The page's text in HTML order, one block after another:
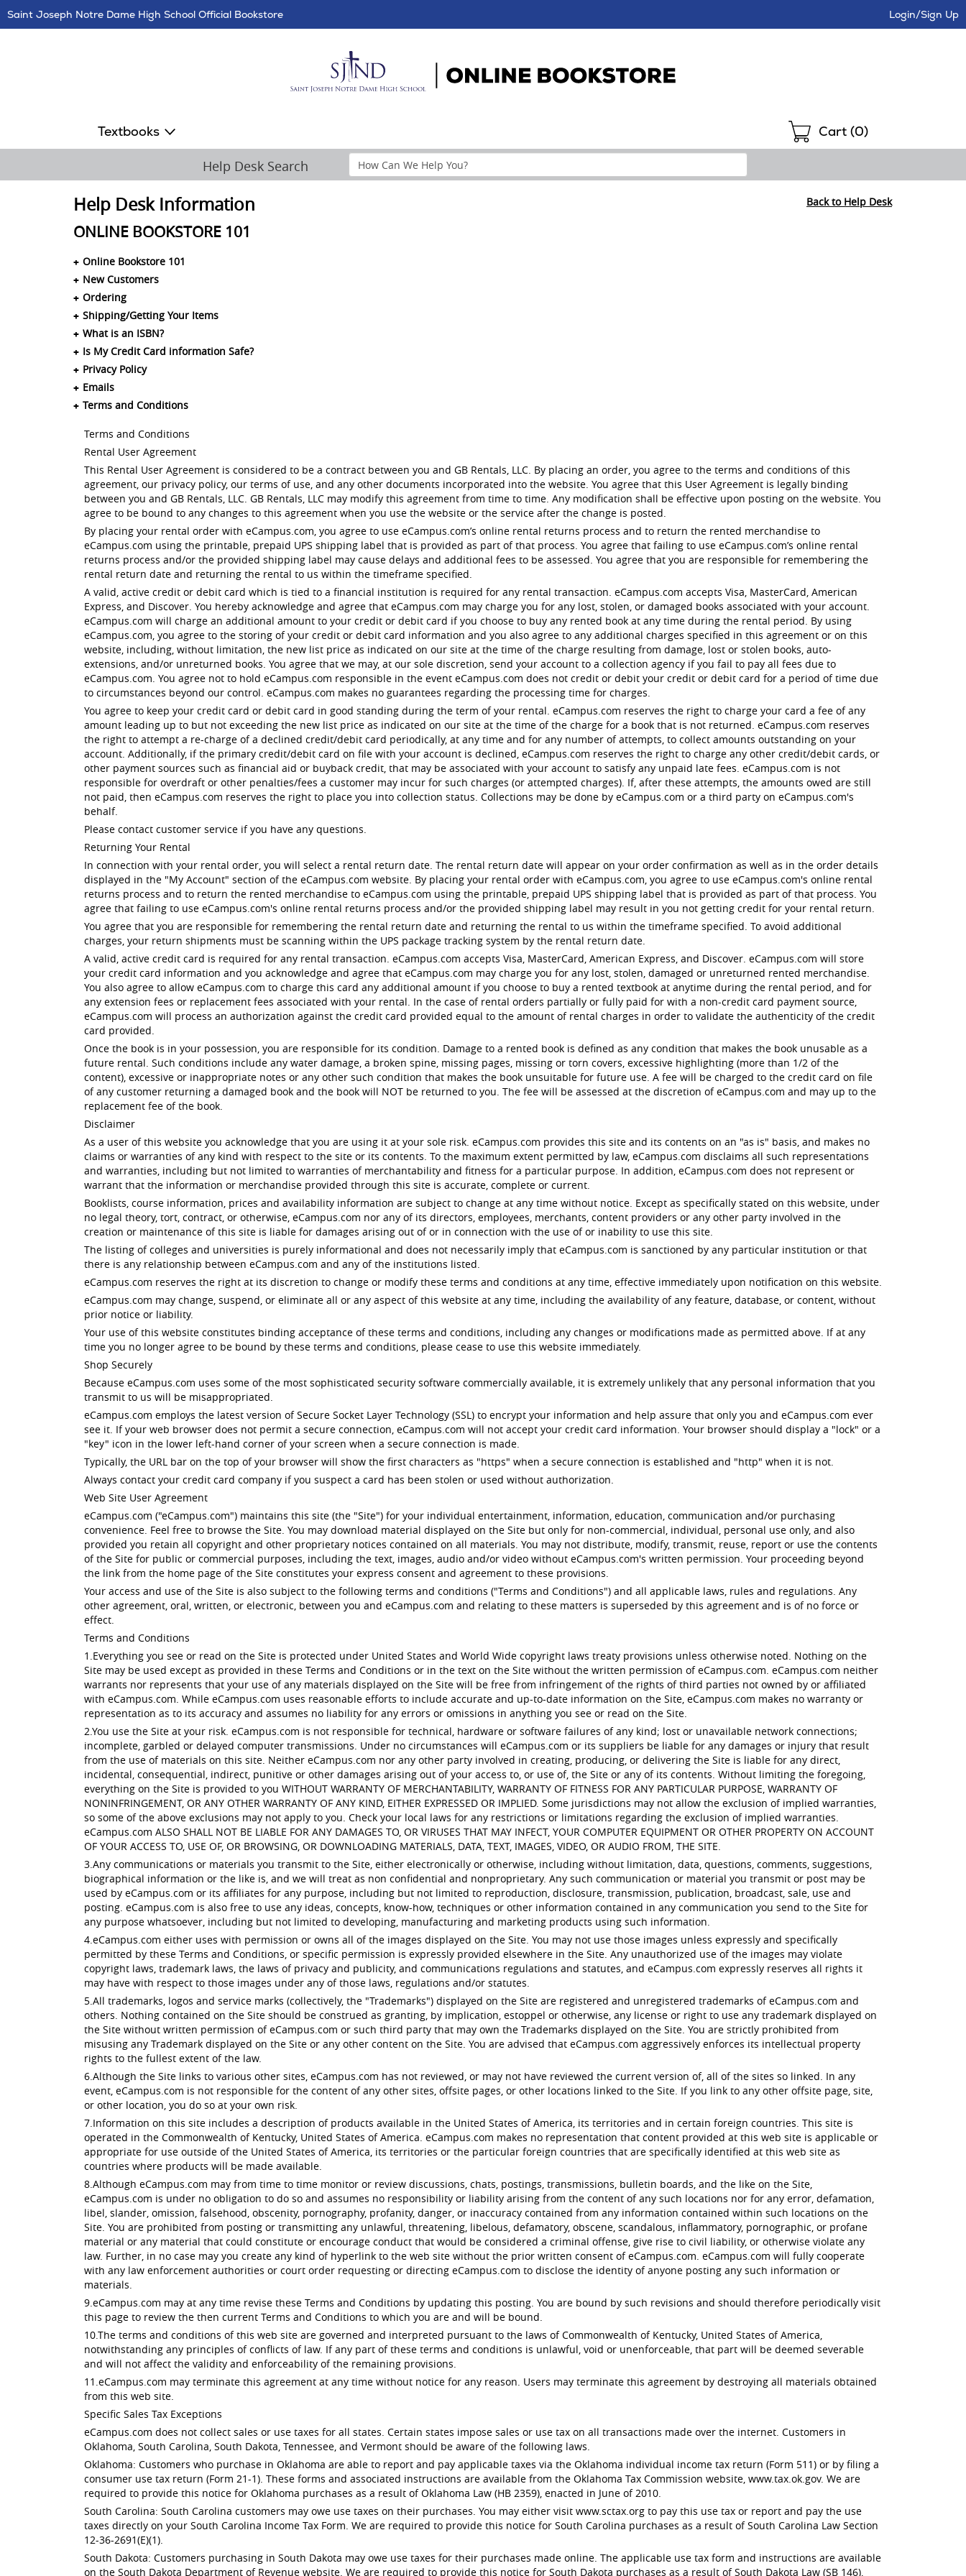
Navigation
Saint Joseph Notre Dame High School Official Bookstore Login/Sign Up
Textbooks Shopping
Cart (0)
Help Desk Search
Search
Help
Help Desk Information Back to Help Desk
ONLINE BOOKSTORE 101
Online Bookstore 101
New Customers
Ordering
Shipping/Getting Your Items
What is an ISBN?
Is My Credit Card information Safe?
Privacy Policy
Emails
Terms and Conditions
Terms and Conditions
Rental User Agreement
This Rental User Agreement is considered to be a contract between you and GB Rentals, LLC. By placing an order, you agree to the terms and conditions of this
agreement, our privacy policy, our terms of use, and any other documents incorporated into the website. You agree that this User Agreement is legally binding
between you and GB Rentals, LLC. GB Rentals, LLC may modify this agreement from time to time. Any modification shall be effective upon posting on the website. You
agree to be bound to any changes to this agreement when you use the website or the service after the change is posted.
By placing your rental order with eCampus.com, you agree to use eCampus.com’s online rental returns process and to return the rented merchandise to
eCampus.com using the printable, prepaid UPS shipping label that is provided as part of that process. You agree that failing to use eCampus.com’s online rental
returns process and/or the provided shipping label may cause delays and additional fees to be assessed. You agree that you are responsible for remembering the
rental return date and returning the rental to us within the timeframe specified.
A valid, active credit or debit card which is tied to a financial institution is required for any rental transaction. eCampus.com accepts Visa, MasterCard, American
Express, and Discover. You hereby acknowledge and agree that eCampus.com may charge you for any lost, stolen, or damaged books associated with your account.
eCampus.com will charge an additional amount to your credit or debit card if you choose to buy any rented book at any time during the rental period. By using
eCampus.com, you agree to the storing of your credit or debit card information and you also agree to any additional charges specified in this agreement or on this
website, including, without limitation, the new list price as indicated on our site at the time of the charge resulting from damage, lost or stolen books, auto-
extensions, and/or unreturned books. You agree that we may, at our sole discretion, send your account to a collection agency if you fail to pay all fees due to
eCampus.com. You agree not to hold eCampus.com responsible in the event eCampus.com does not credit or debit your credit or debit card for a period of time due
to circumstances beyond our control. eCampus.com makes no guarantees regarding the processing time for charges.
You agree to keep your credit card or debit card in good standing during the term of your rental. eCampus.com reserves the right to charge your card a fee of any
amount leading up to but not exceeding the new list price as indicated on our site at the time of the charge for a book that is not returned. eCampus.com reserves
the right to attempt a re-charge of a declined credit/debit card periodically, at any time and for any number of attempts, to collect amounts outstanding on your
account. Additionally, if the primary credit/debit card on file with your account is declined, eCampus.com reserves the right to charge any other credit/debit cards, or
other payment sources such as financial aid or buyback credit, that may be associated with your account to satisfy any unpaid late fees. eCampus.com is not
responsible for overdraft or other penalties/fees a customer may incur for such charges (or attempted charges). If, after these attempts, the amounts owed are still
not paid, then eCampus.com reserves the right to place you into collection status. Collections may be done by eCampus.com or a third party on eCampus.com's
behalf.
Please contact customer service if you have any questions.
Returning Your Rental
In connection with your rental order, you will select a rental return date. The rental return date will appear on your order confirmation as well as in the order details
displayed in the "My Account" section of the eCampus.com website. By placing your rental order with eCampus.com, you agree to use eCampus.com's online rental
returns process and to return the rented merchandise to eCampus.com using the printable, prepaid UPS shipping label that is provided as part of that process. You
agree that failing to use eCampus.com's online rental returns process and/or the provided shipping label may result in you not getting credit for your rental return.
You agree that you are responsible for remembering the rental return date and returning the rental to us within the timeframe specified. To avoid additional
charges, your return shipments must be scanning within the UPS package tracking system by the rental return date.
A valid, active credit card is required for any rental transaction. eCampus.com accepts Visa, MasterCard, American Express, and Discover. eCampus.com will store
your credit card information and you acknowledge and agree that eCampus.com may charge you for any lost, stolen, damaged or unreturned rented merchandise.
You also agree to allow eCampus.com to charge this card any additional amount if you choose to buy a rented textbook at anytime during the rental period, and for
any extension fees or replacement fees associated with your rental. In the case of rental orders partially or fully paid for with a non-credit card payment source,
eCampus.com will process an authorization against the credit card provided equal to the amount of rental charges in order to validate the authenticity of the credit
card provided.
Once the book is in your possession, you are responsible for its condition. Damage to a rented book is defined as any condition that makes the book unusable as a
future rental. Such conditions include any water damage, a broken spine, missing pages, missing or torn covers, excessive highlighting (more than 1/2 of the
content), excessive or inappropriate notes or any other such condition that makes the book unsuitable for future use. A fee will be charged to the credit card on file
of any customer returning a damaged book and the book will NOT be returned to you. The fee will be assessed at the discretion of eCampus.com and may up to the
replacement fee of the book.
Disclaimer
As a user of this website you acknowledge that you are using it at your sole risk. eCampus.com provides this site and its contents on an "as is" basis, and makes no
claims or warranties of any kind with respect to the site or its contents. To the maximum extent permitted by law, eCampus.com disclaims all such representations
and warranties, including but not limited to warranties of merchantability and fitness for a particular purpose. In addition, eCampus.com does not represent or
warrant that the information or merchandise provided through this site is accurate, complete or current.
Booklists, course information, prices and availability information are subject to change at any time without notice. Except as specifically stated on this website, under
no legal theory, tort, contract, or otherwise, eCampus.com nor any of its directors, employees, merchants, content providers or any other party involved in the
creation or maintenance of this site is liable for damages arising out of or in connection with the use of or inability to use this site.
The listing of colleges and universities is purely informational and does not necessarily imply that eCampus.com is sanctioned by any particular institution or that
there is any relationship between eCampus.com and any of the institutions listed.
eCampus.com reserves the right at its discretion to change or modify these terms and conditions at any time, effective immediately upon notification on this website.
eCampus.com may change, suspend, or eliminate all or any aspect of this website at any time, including the availability of any feature, database, or content, without
prior notice or liability.
Your use of this website constitutes binding acceptance of these terms and conditions, including any changes or modifications made as permitted above. If at any
time you no longer agree to be bound by these terms and conditions, please cease to use this website immediately.
Shop Securely
Because eCampus.com uses some of the most sophisticated security software commercially available, it is extremely unlikely that any personal information that you
transmit to us will be misappropriated.
eCampus.com employs the latest version of Secure Socket Layer Technology (SSL) to encrypt your information and help assure that only you and eCampus.com ever
see it. If your web browser does not permit a secure connection, eCampus.com will not accept your credit card information. Your browser should display a "lock" or a
"key" icon in the lower left-hand corner of your screen when a secure connection is made.
Typically, the URL bar on the top of your browser will show the first characters as "https" when a secure connection is established and "http" when it is not.
Always contact your credit card company if you suspect a card has been stolen or used without authorization.
Web Site User Agreement
eCampus.com ("eCampus.com") maintains this site (the "Site") for your individual entertainment, information, education, communication and/or purchasing
convenience. Feel free to browse the Site. You may download material displayed on the Site but only for non-commercial, individual, personal use only, and also
provided you retain all copyright and other proprietary notices contained on all materials. You may not distribute, modify, transmit, reuse, report or use the contents
of the Site for public or commercial purposes, including the text, images, audio and/or video without eCampus.com's written permission. Your proceeding beyond
the link from the home page of the Site constitutes your express consent and agreement to these provisions.
Your access and use of the Site is also subject to the following terms and conditions ("Terms and Conditions") and all applicable laws, rules and regulations. Any
other agreement, oral, written, or electronic, between you and eCampus.com and relating to these matters is superseded by this agreement and is of no force or
effect.
Terms and Conditions
1.Everything you see or read on the Site is protected under United States and World Wide copyright laws treaty provisions unless otherwise noted. Nothing on the
Site may be used except as provided in these Terms and Conditions or in the text on the Site without the written permission of eCampus.com. eCampus.com neither
warrants nor represents that your use of any materials displayed on the Site will be free from infringement of the rights of third parties not owned by or affiliated
with eCampus.com. While eCampus.com uses reasonable efforts to include accurate and up-to-date information on the Site, eCampus.com makes no warranty or
representation as to its accuracy and assumes no liability for any errors or omissions in anything you see or read on the Site.
2.You use the Site at your risk. eCampus.com is not responsible for technical, hardware or software failures of any kind; lost or unavailable network connections;
incomplete, garbled or delayed computer transmissions. Under no circumstances will eCampus.com or its suppliers be liable for any damages or injury that result
from the use of materials on this site. Neither eCampus.com nor any other party involved in creating, producing, or delivering the Site is liable for any direct,
incidental, consequential, indirect, punitive or other damages arising out of your access to, or use of, the Site or any of its contents. Without limiting the foregoing,
everything on the Site is provided to you WITHOUT WARRANTY OF MERCHANTABILITY, WARRANTY OF FITNESS FOR ANY PARTICULAR PURPOSE, WARRANTY OF
NONINFRINGEMENT, OR ANY OTHER WARRANTY OF ANY KIND, EITHER EXPRESSED OR IMPLIED. Some jurisdictions may not allow the exclusion of implied warranties,
so some of the above exclusions may not apply to you. Check your local laws for any restrictions or limitations regarding the exclusion of implied warranties.
eCampus.com ALSO SHALL NOT BE LIABLE FOR ANY DAMAGES TO, OR VIRUSES THAT MAY INFECT, YOUR COMPUTER EQUIPMENT OR OTHER PROPERTY ON ACCOUNT
OF YOUR ACCESS TO, USE OF, OR BROWSING, OR DOWNLOADING MATERIALS, DATA, TEXT, IMAGES, VIDEO, OR AUDIO FROM, THE SITE.
3.Any communications or materials you transmit to the Site, either electronically or otherwise, including without limitation, data, questions, comments, suggestions,
biographical information or the like is, and we will treat as non confidential and nonproprietary. Any such communication or material you transmit or post may be
used by eCampus.com or its affiliates for any purpose, including but not limited to reproduction, disclosure, transmission, publication, broadcast, sale, use and
posting. eCampus.com is also free to use any ideas, concepts, know-how, techniques or other information contained in any communication you send to the Site for
any purpose whatsoever, including but not limited to developing, manufacturing and marketing products using such information.
4.eCampus.com either uses with permission or owns all of the images displayed on the Site. You may not use those images unless expressly and specifically
permitted by these Terms and Conditions, or specific permission is expressly provided elsewhere in the Site. Any unauthorized use of the images may violate
copyright laws, trademark laws, the laws of privacy and publicity, and communications regulations and statutes, and eCampus.com expressly reserves all rights it
may have with respect to those images under any of those laws, regulations and/or statutes.
5.All trademarks, logos and service marks (collectively, the "Trademarks") displayed on the Site are registered and unregistered trademarks of eCampus.com and
others. Nothing contained on the Site should be construed as granting, by implication, estoppel or otherwise, any license or right to use any trademark displayed on
the Site without written permission of eCampus.com or such third party that may own the Trademarks displayed on the Site. You are strictly prohibited from
misusing any Trademark displayed on the Site or any other content on the Site. You are advised that eCampus.com aggressively enforces its intellectual property
rights to the fullest extent of the law.
6.Although the Site links to various other sites, eCampus.com has not reviewed, or may not have reviewed the current version of, all of the sites so linked. In any
event, eCampus.com is not responsible for the content of any other sites, offsite pages, or other locations linked to the Site. If you link to any other offsite page, site,
or other location, you do so at your own risk.
7.Information on this site includes a description of products available in the United States of America, its territories and in certain foreign countries. This site is
operated in the Commonwealth of Kentucky, United States of America. eCampus.com makes no representation that content provided at this web site is applicable or
appropriate for use outside of the United States of America, its territories or the particular foreign countries that are specifically identified at this web site as
countries where products will be made available.
8.Although eCampus.com may from time to time monitor or review discussions, chats, postings, transmissions, bulletin boards, and the like on the Site,
eCampus.com is under no obligation to do so and assumes no responsibility or liability arising from the content of any such locations nor for any error, defamation,
libel, slander, omission, falsehood, obscenity, pornography, profanity, danger, or inaccuracy contained from any information contained within such locations on the
Site. You are prohibited from posting or transmitting any unlawful, threatening, libelous, defamatory, obscene, scandalous, inflammatory, pornographic, or profane
material or any material that could constitute or encourage conduct that would be considered a criminal offense, give rise to civil liability, or otherwise violate any
law. Further, in no case may you create any kind of hyperlink to the web site without the prior written consent of eCampus.com. eCampus.com will fully cooperate
with any law enforcement authorities or court order requesting or directing eCampus.com to disclose the identity of anyone posting any such information or
materials.
9.eCampus.com may at any time revise these Terms and Conditions by updating this posting. You are bound by such revisions and should therefore periodically visit
this page to review the then current Terms and Conditions to which you are and will be bound.
10.The terms and conditions of this web site are governed and interpreted pursuant to the laws of Commonwealth of Kentucky, United States of America,
notwithstanding any principles of conflicts of law. If any part of these terms and conditions is unlawful, void or unenforceable, that part will be deemed severable
and will not affect the validity and enforceability of the remaining provisions.
11.eCampus.com may terminate this agreement at any time without notice for any reason. Users may terminate this agreement by destroying all materials obtained
from this web site.
Specific Sales Tax Exceptions
eCampus.com does not collect sales or use taxes for all states. Certain states impose sales or use tax on all transactions made over the internet. Customers in
Oklahoma, South Carolina, South Dakota, Tennessee, and Vermont should be aware of the following laws.
Oklahoma: Customers who purchase in Oklahoma are able to report and pay applicable taxes via the Oklahoma individual income tax return (Form 511) or by filing a
consumer use tax return (Form 21-1). These forms and associated instructions are available from the Oklahoma Tax Commission website, www.tax.ok.gov. We are
required to provide this notice for Oklahoma purchases as a result of Oklahoma Law (HB 2359), enacted in June of 2010.
South Carolina: South Carolina customers may owe use taxes on their purchases. You may either visit www.sctax.org to pay this use tax or report and pay the use
taxes directly on your South Carolina Income Tax Form. We are required to provide this notice for South Carolina purchases as a result of South Carolina Law Section
12-36-2691(E)(1).
South Dakota: Customers purchasing in South Dakota may owe use taxes for their purchases made online. The applicable use tax form and instructions are available
on the South Dakota Department of Revenue website. We are required to provide this notice for South Dakota purchases as a result of South Dakota Law (SB 146),